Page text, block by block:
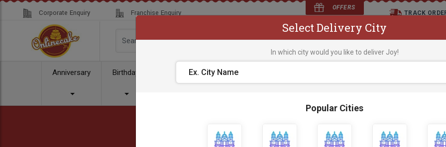
OFFERS
Corporate Enquiry Franchise Enquiry TRACK
Anniversary Birthday Combos
Select Delivery City
In which city would you like to deliver Joy!
Popular Cities